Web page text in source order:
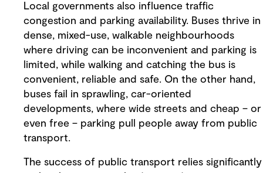
Local governments also influence traffic
congestion and parking availability. Buses thrive in
dense, mixed-use, walkable neighbourhoods
where driving can be inconvenient and parking is
limited, while walking and catching the bus is
convenient, reliable and safe. On the other hand,
buses fail in sprawling, car-oriented
developments, where wide streets and cheap – or
even free – parking pull people away from public
transport.
The success of public transport relies significantly